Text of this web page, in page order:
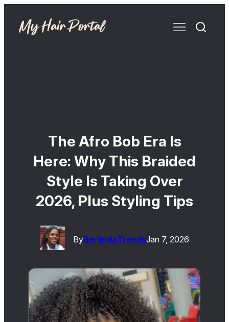
The Afro Bob Era Is
Here: Why This Braided
Style Is Taking Over
2026, Plus Styling Tips
ByBerlindaTrendsJan 7, 2026